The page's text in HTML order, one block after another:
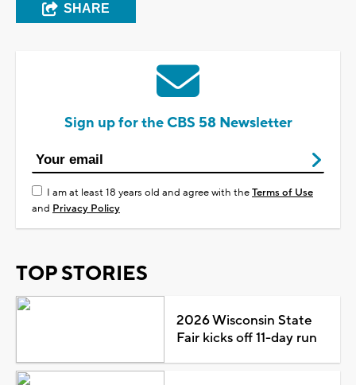
SHARE
Sign up for the CBS 58 Newsletter
I am at least 18 years old and agree with theTerms of Use
and Privacy Policy
TOP STORIES
2026 Wisconsin State
Fair kicks off 11-day run